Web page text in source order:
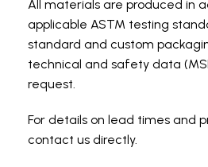
All materials are produced in
applicable ASTM testing
standard and custom
technical and safety data
request.
For details on lead times and
contact us directly.